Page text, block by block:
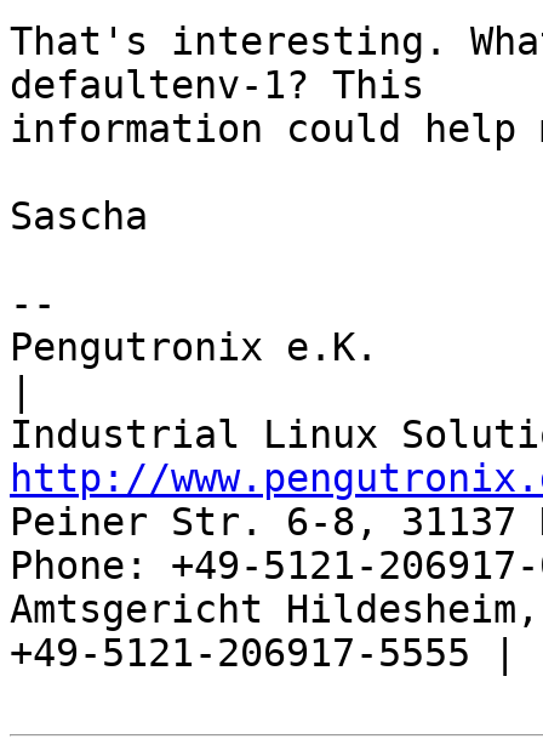
That's interesting.
defaultenv-1? This
information could help
Sascha
--
Pengutronix e.K.
http://
Peiner Str. 6-8, 31137
Phone: +49-5121-
Amtsgericht
+49-5121-206917-5555 |